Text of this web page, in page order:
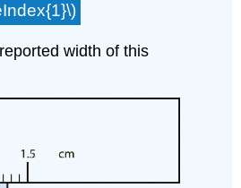
width of this